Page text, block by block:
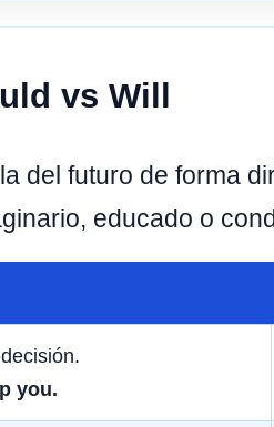
vs Will
del futuro de forma
educado o
you.